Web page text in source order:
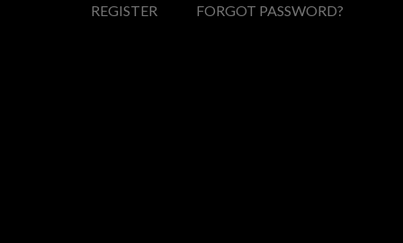
REGISTER FORGOT PASSWORD?